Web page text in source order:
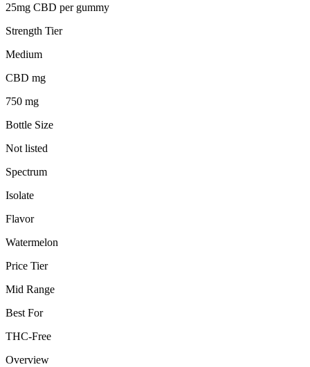
25mg CBD per gummy
Strength Tier
Medium
CBD mg
750 mg
Bottle Size
Not listed
Spectrum
Isolate
Flavor
Watermelon
Price Tier
Mid Range
Best For
THC-Free
Overview